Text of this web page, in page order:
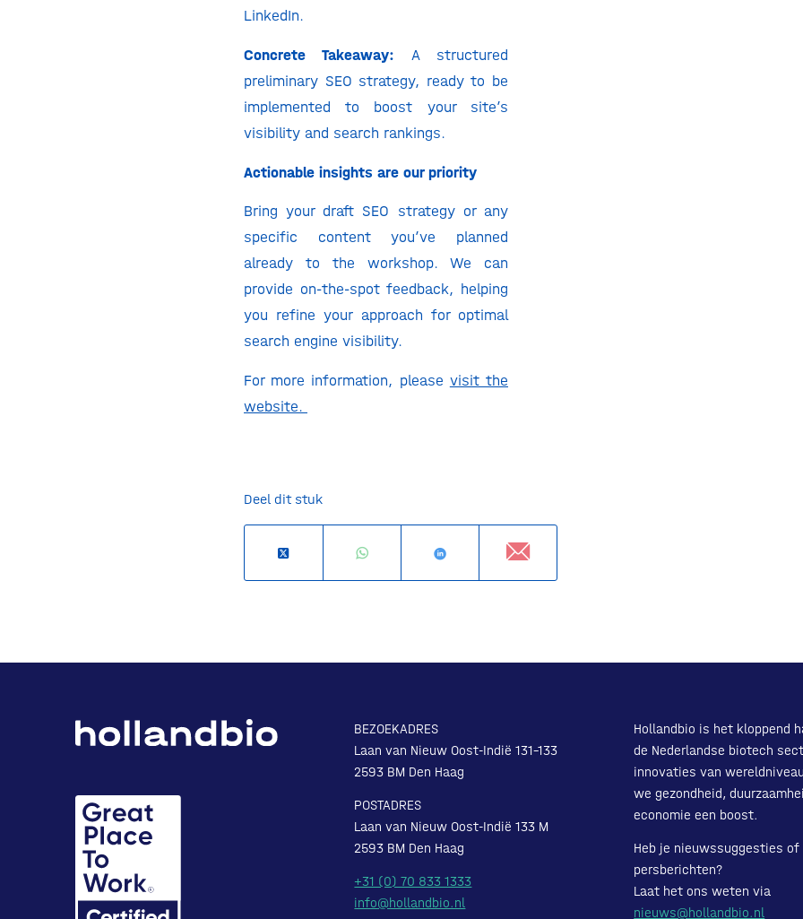
LinkedIn.
Concrete Takeaway: A structured
preliminary SEO strategy, ready to be
implemented to boost your site’s
visibility and search rankings.
Actionable insights are our priority
Bring your draft SEO strategy or any
specific content you’ve planned
already to the workshop. We can
provide on-the-spot feedback, helping
you refine your approach for optimal
search engine visibility.
For more information, please visit the
website.
Deel dit stuk
BEZOEKADRES
Laan van Nieuw Oost-Indië 131-133
2593 BM Den Haag
POSTADRES
Laan van Nieuw Oost-Indië 133 M
2593 BM Den Haag
+31 (0) 70 833 1333
info@hollandbio.nl
Hollandbio is het kloppend
de Nederlandse biotech
innovaties van
we gezondheid,
economie een boost.
Heb je nieuwssuggesties of
persberichten?
Laat het ons weten via
nieuws@hollandbio.nl